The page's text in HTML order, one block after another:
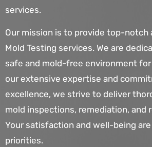
services.
Our mission is to provide top-notch
Mold Testing services. We are
safe and mold-free environment
our extensive expertise and
excellence, we strive to deliver
mold inspections, remediation, and
Your satisfaction and well-being
priorities.